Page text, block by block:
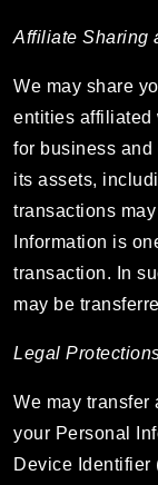
Affiliate Sharing
We may share
entities affiliated
for business
its assets,
transactions
Information is
transaction. In
may be
Legal
We may
your Personal
Device Identifier